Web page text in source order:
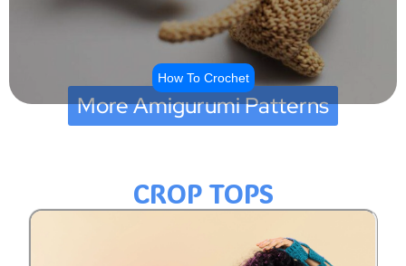
How To Crochet
More Amigurumi Patterns
CROP TOPS